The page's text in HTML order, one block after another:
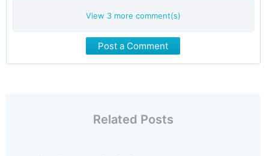
View 3more comment(s)
Post a Comment
Related Posts